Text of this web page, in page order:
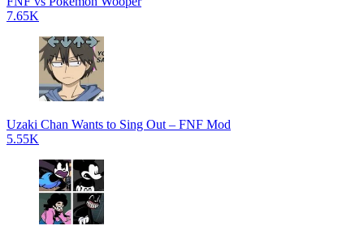
7.65K
Uzaki Chan Wants to Sing Out – FNF Mod
5.55K